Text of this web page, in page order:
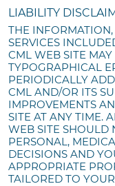
LIABILITY
THE
SERVICES
CML WEB SITE
TYPOGRAPHICAL
PERIODICALLY
CML AND/OR ITS
IMPROVEMENTS
SITE AT ANY TIME.
WEB SITE SHOULD
PERSONAL,
DECISIONS AND
APPROPRIATE
TAILORED TO